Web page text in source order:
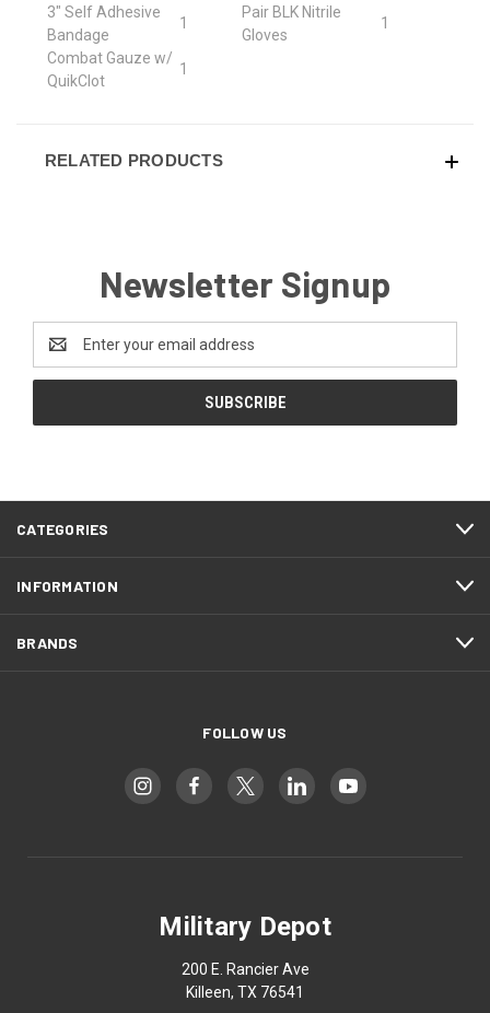
3" Self Adhesive
Bandage
1
Pair BLK Nitrile
Gloves
1
Combat Gauze w/
QuikClot
1
RELATED PRODUCTS
Newsletter Signup
Email
Address
CATEGORIES
INFORMATION
BRANDS
FOLLOW US
Military Depot
200 E. Rancier Ave
Killeen, TX 76541